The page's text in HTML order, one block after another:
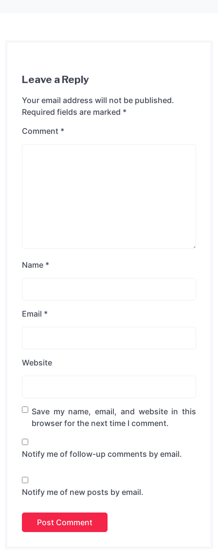
Leave a Reply
Your email address will not be published.
Required fields are marked *
Comment *
Name *
Email *
Website
Save my name, email, and website in this
browser for the next time I comment.
Notify me of follow-up comments by email.
Notify me of new posts by email.